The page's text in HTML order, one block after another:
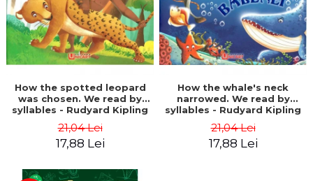
How the spotted leopard
was chosen. We read by
syllables - Rudyard Kipling
21,04 Lei
17,88 Lei
How the whale's neck
narrowed. We read by
syllables - Rudyard Kipling
21,04 Lei
17,88 Lei